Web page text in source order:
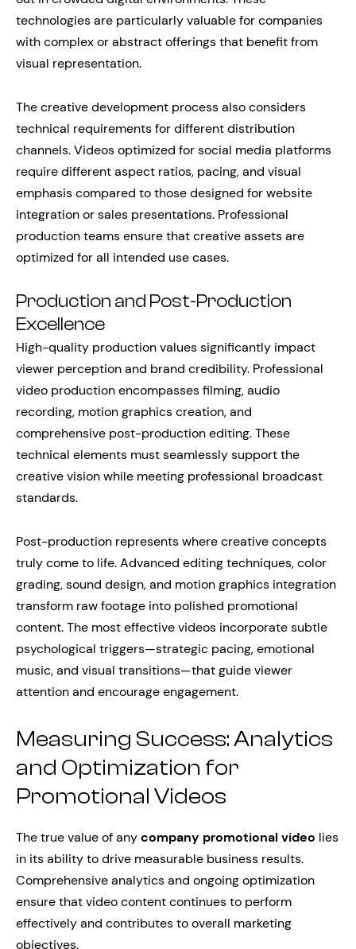
technologies are particularly valuable for companies
with complex or abstract offerings that benefit from
visual representation.
The creative development process also considers
technical requirements for different distribution
channels. Videos optimized for social media platforms
require different aspect ratios, pacing, and visual
emphasis compared to those designed for website
integration or sales presentations. Professional
production teams ensure that creative assets are
optimized for all intended use cases.
Production and Post-Production
Excellence
High-quality production values significantly impact
viewer perception and brand credibility. Professional
video production encompasses filming, audio
recording, motion graphics creation, and
comprehensive post-production editing. These
technical elements must seamlessly support the
creative vision while meeting professional broadcast
standards.
Post-production represents where creative concepts
truly come to life. Advanced editing techniques, color
grading, sound design, and motion graphics integration
transform raw footage into polished promotional
content. The most effective videos incorporate subtle
psychological triggers—strategic pacing, emotional
music, and visual transitions—that guide viewer
attention and encourage engagement.
Measuring Success: Analytics
and Optimization for
Promotional Videos
The true value of anycompany promotional video lies
in its ability to drive measurable business results.
Comprehensive analytics and ongoing optimization
ensure that video content continues to perform
effectively and contributes to overall marketing
objectives.